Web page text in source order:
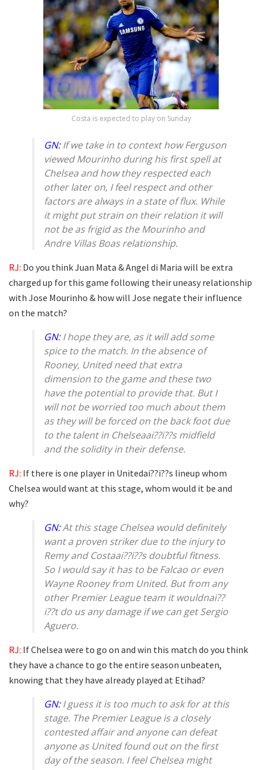
Costa is expected to play on Sunday
GN:If we take in to context how Ferguson
viewed Mourinho during his first spell at
Chelsea and how they respected each
other later on, I feel respect and other
factors are always in a state of flux. While
it might put strain on their relation it will
not be as frigid as the Mourinho and
Andre Villas Boas relationship.
RJ: Do you think Juan Mata & Angel di Maria will be extra
charged up for this game following their uneasy relationship
with Jose Mourinho & how will Jose negate their influence
on the match?
GN:I hope they are, as it will add some
spice to the match. In the absence of
Rooney, United need that extra
dimension to the game and these two
have the potential to provide that. But I
will not be worried too much about them
as they will be forced on the back foot due
to the talent in Chelseaai??i??s midfield
and the solidity in their defense.
RJ: If there is one player in Unitedai??i??s lineup whom
Chelsea would want at this stage, whom would it be and
why?
GN:At this stage Chelsea would definitely
want a proven striker due to the injury to
Remy and Costaai??i??s doubtful fitness.
So I would say it has to be Falcao or even
Wayne Rooney from United. But from any
other Premier League team it wouldnai??
i??t do us any damage if we can get Sergio
Aguero.
RJ: If Chelsea were to go on and win this match do you think
they have a chance to go the entire season unbeaten,
knowing that they have already played at Etihad?
GN:I guess it is too much to ask for at this
stage. The Premier League is a closely
contested affair and anyone can defeat
anyone as United found out on the first
day of the season. I feel Chelsea might